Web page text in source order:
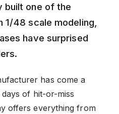
built one of the
48 scale modeling,
have surprised
has come a
of hit-or-miss
offers everything from